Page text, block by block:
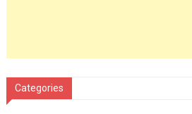
Categories